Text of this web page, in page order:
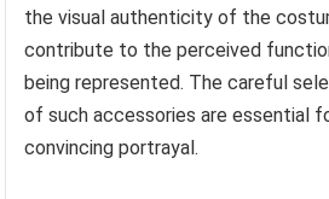
the visual authenticity of the
contribute to the perceived
being represented. The careful
of such accessories are essential
convincing portrayal.